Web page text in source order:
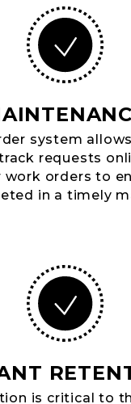
system
requests
orders to
in a timely
is critical to